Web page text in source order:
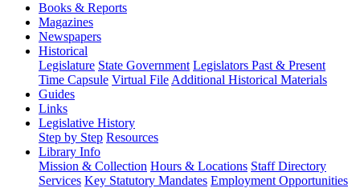
Books & Reports
Magazines
Newspapers
Historical
Legislature State Government Legislators Past & Present
Time Capsule Virtual File Additional Historical Materials
Guides
Links
Legislative History
Step by Step Resources
Library Info
Mission & Collection Hours & Locations Staff Directory
Services Key Statutory Mandates Employment Opportunities